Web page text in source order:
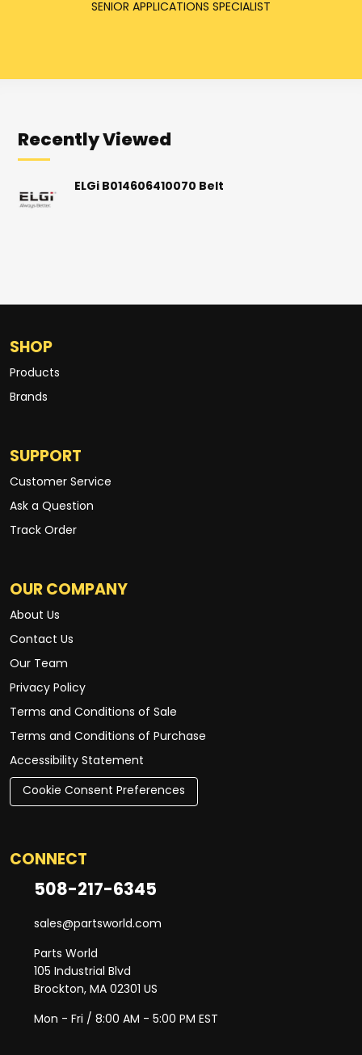
SENIOR APPLICATIONS SPECIALIST
Recently Viewed
ELGi B014606410070 Belt
SHOP
Products
Brands
SUPPORT
Customer Service
Ask a Question
Track Order
OUR COMPANY
About Us
Contact Us
Our Team
Privacy Policy
Terms and Conditions of Sale
Terms and Conditions of Purchase
Accessibility Statement
Cookie Consent Preferences
CONNECT
508-217-6345
sales@partsworld.com
Parts World
105 Industrial Blvd
Brockton, MA 02301 US
Mon - Fri / 8:00 AM - 5:00 PM EST